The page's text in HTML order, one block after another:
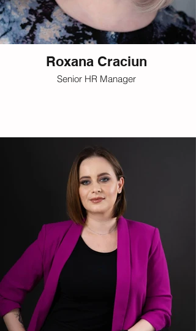
Roxana Craciun
Senior HR Manager